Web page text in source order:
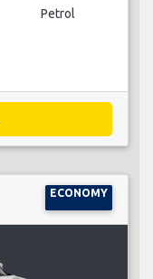
Petrol
ECONOMY